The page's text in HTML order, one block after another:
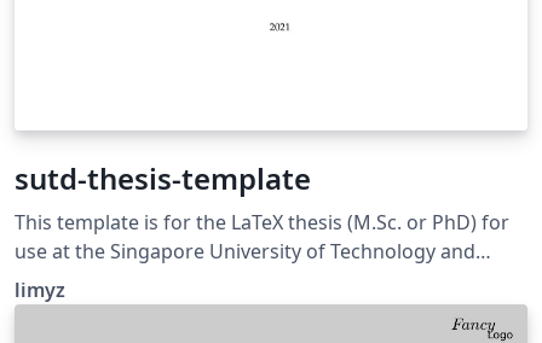
sutd-thesis-template
This template is for the LaTeX thesis (M.Sc. or PhD) for
use at the Singapore University of Technology and
Design (SUTD)
limyz